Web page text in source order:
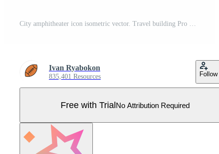
City amphitheater icon isometric vector. Travel building Pro Vector
Ivan Ryabokon
835,401 Resources Follow
Free with TrialNo Attribution Required